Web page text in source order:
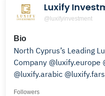
Luxify
@luxifyinvestment
Bio
North Cyprus’s Leading
Company @luxify.europe
@luxify.arabic
Followers